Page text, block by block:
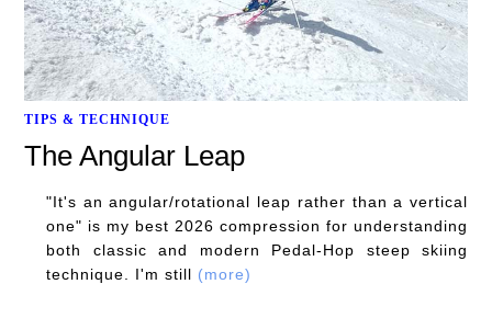
TIPS & TECHNIQUE
The Angular Leap
"It's an angular/rotational leap rather than a vertical
one" is my best 2026 compression for understanding
both classic and modern Pedal-Hop steep skiing
technique. I'm still (more)